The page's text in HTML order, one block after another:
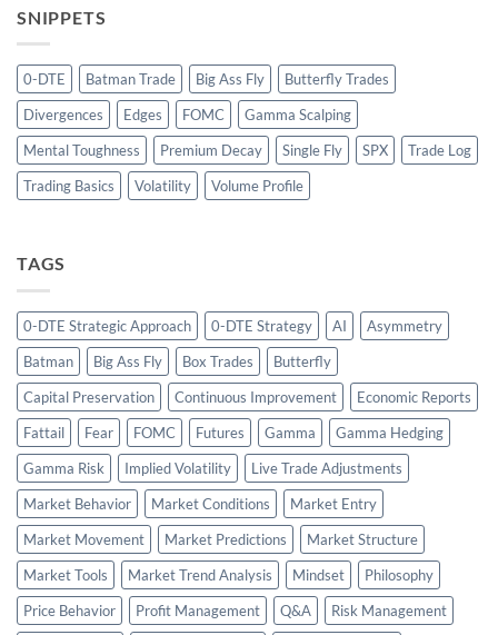
SNIPPETS
0-DTE Batman Trade Big Ass Fly
Butterfly Trades
Divergences
Edges FOMC
Gamma Scalping
Mental Toughness
Premium Decay Single Fly SPX
Trade Log
Trading Basics
Volatility Volume Profile
TAGS
0-DTE Strategic Approach 0-DTE Strategy AI
Asymmetry
Batman
Big Ass Fly Box Trades
Butterfly
Capital Preservation
Continuous Improvement
Economic Reports
Fattail
Fear FOMC Futures Gamma
Gamma Hedging
Gamma Risk
Implied Volatility
Live Trade Adjustments
Market Behavior
Market Conditions
Market Entry
Market Movement
Market Predictions
Market Structure
Market Tools
Market Trend Analysis Mindset
Philosophy
Price Behavior
Profit Management Q&A
Risk Management